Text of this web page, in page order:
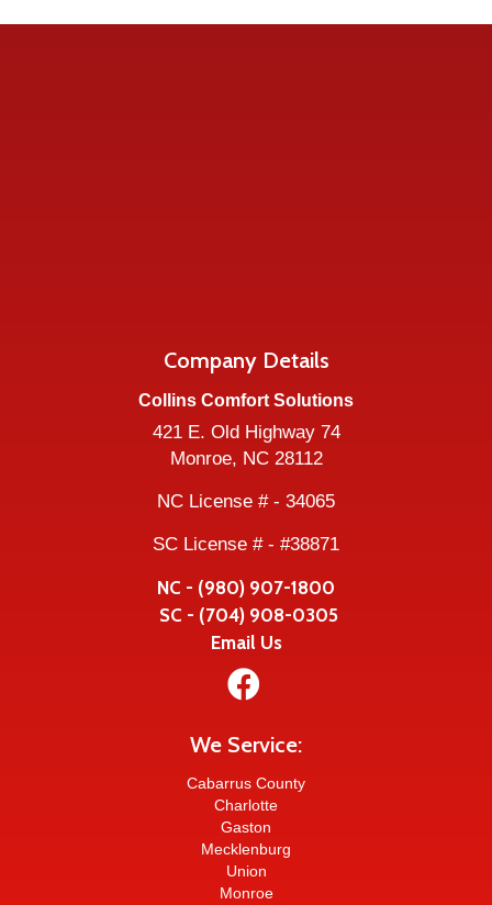
Company Details
Collins Comfort Solutions
421 E. Old Highway 74
Monroe, NC 28112
NC License # - 34065
SC License # - #38871
NC - (980) 907-1800
SC - (704) 908-0305
Email Us

We Service:
Cabarrus County
Charlotte
Gaston
Mecklenburg
Union
Monroe